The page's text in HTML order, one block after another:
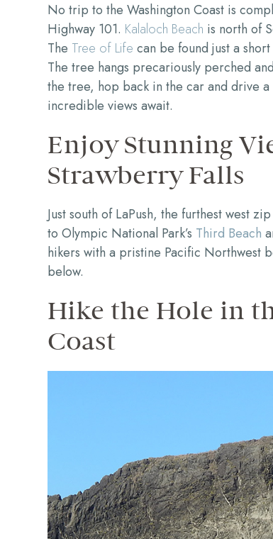
No trip to the Washington Coast is
Highway 101. Kalaloch Beach is north of
The Tree of Life can be found just a
The tree hangs precariously perched
the tree, hop back in the car and drive
incredible views await.
Enjoy Stunning
Strawberry Falls
Just south of LaPush, the furthest west
to Olympic National Park’s Third Beach
hikers with a pristine Pacific Northwest
below.
Hike the Hole in
Coast